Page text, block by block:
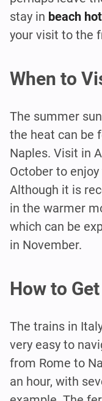
stay in beach
your visit to the
When to
The summer
the heat can be
Naples. Visit in
October to
Although it is
in the warmer
which can be
in November.
How to
The trains in
very easy to
from Rome to
an hour, with